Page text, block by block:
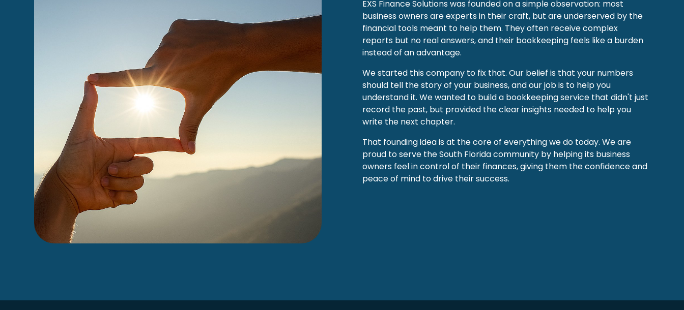
EXS Finance Solutions was founded on a simple observation: most
business owners are experts in their craft, but are underserved by the
financial tools meant to help them. They often receive complex
reports but no real answers, and their bookkeeping feels like a burden
instead of an advantage.
We started this company to fix that. Our belief is that your numbers
should tell the story of your business, and our job is to help you
understand it. We wanted to build a bookkeeping service that didn't just
record the past, but provided the clear insights needed to help you
write the next chapter.
That founding idea is at the core of everything we do today. We are
proud to serve the South Florida community by helping its business
owners feel in control of their finances, giving them the confidence and
peace of mind to drive their success.